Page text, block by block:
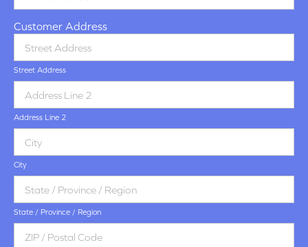
Customer Address
Street Address
Address Line 2
City
State / Province / Region